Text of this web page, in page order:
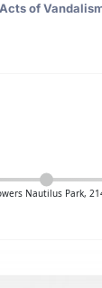
Acts of
Nautilus Park,